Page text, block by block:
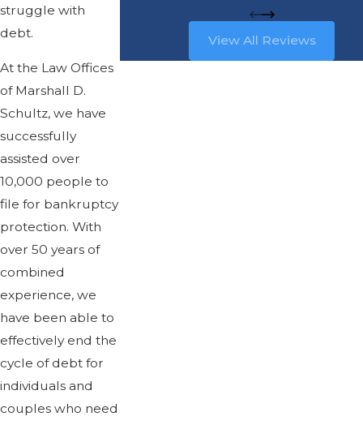
struggle with
debt.
At the Law Offices
of Marshall D.
Schultz, we have
successfully
assisted over
10,000 people to
file for bankruptcy
protection. With
over 50 years of
combined
experience, we
have been able to
effectively end the
cycle of debt for
individuals and
couples who need
View All Reviews